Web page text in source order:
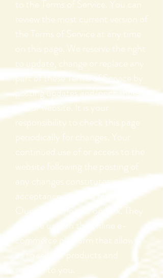
to the Terms of Service. You can
review the most current version of
the Terms of Service at any time
on this page. We reserve the right
to update, change or replace any
part of these Terms of Service by
posting updates and/or changes
to our website. It is your
responsibility to check this page
periodically for changes. Your
continued use of or access to the
website following the posting of
any changes constitutes
acceptance of those changes.
Our store is hosted on Wix. They
provide us with the online e-
commerce platform that allows
us to sell our products and
services to you.